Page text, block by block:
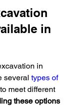
in
in
several types of
meet different
these options